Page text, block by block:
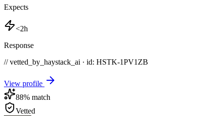
Expects
<2h
Response
// vetted_by_haystack_ai · id: HSTK-1PV1ZB
View profile
88% match
Vetted